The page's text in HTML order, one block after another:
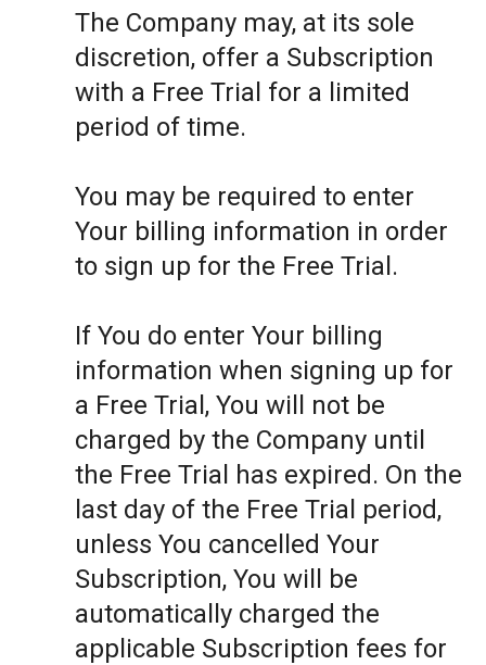
The Company may, at its sole
discretion, offer a Subscription
with a Free Trial for a limited
period of time.
You may be required to enter
Your billing information in order
to sign up for the Free Trial.
If You do enter Your billing
information when signing up for
a Free Trial, You will not be
charged by the Company until
the Free Trial has expired. On the
last day of the Free Trial period,
unless You cancelled Your
Subscription, You will be
automatically charged the
applicable Subscription fees for